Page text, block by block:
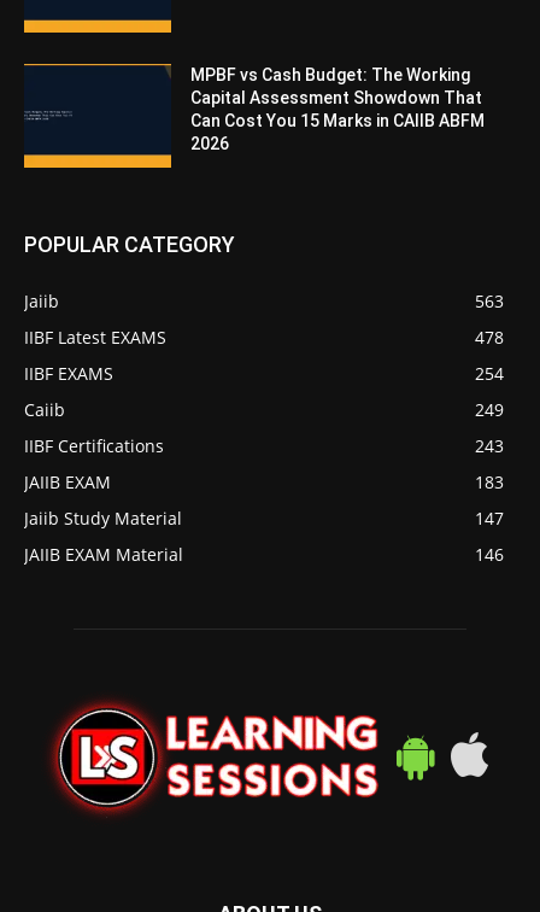
MPBF vs Cash Budget: The Working
Capital Assessment Showdown That
Can Cost You 15 Marks in CAIIB ABFM
2026
POPULAR CATEGORY
Jaiib
563
IIBF Latest EXAMS
478
IIBF EXAMS
254
Caiib
249
IIBF Certifications
243
JAIIB EXAM
183
Jaiib Study Material
147
JAIIB EXAM Material
146